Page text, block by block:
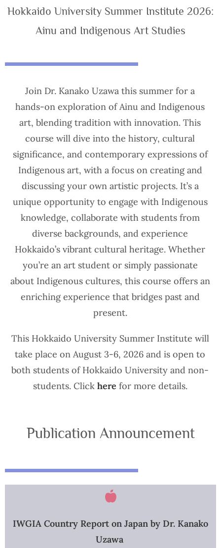
Hokkaido University Summer Institute 2026:
Ainu and Indigenous Art Studies
Join Dr. Kanako Uzawa this summer for a
hands-on exploration of Ainu and Indigenous
art, blending tradition with innovation. This
course will dive into the history, cultural
significance, and contemporary expressions of
Indigenous art, with a focus on creating and
discussing your own artistic projects. It’s a
unique opportunity to engage with Indigenous
knowledge, collaborate with students from
diverse backgrounds, and experience
Hokkaido’s vibrant cultural heritage. Whether
you’re an art student or simply passionate
about Indigenous cultures, this course offers an
enriching experience that bridges past and
present.
This Hokkaido University Summer Institute will
take place on August 3-6, 2026 and is open to
both students of Hokkaido University and non-
students. Click here for more details.
Publication Announcement
IWGIA Country Report on Japan by Dr. Kanako
Uzawa